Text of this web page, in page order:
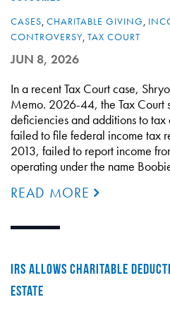
CASES, CHARITABLE GIVING,
CONTROVERSY, TAX COURT
JUN 8, 2026
In a recent Tax Court case,
Memo. 2026-44, the Tax Court
deficiencies and additions to
failed to file federal income tax
2013, failed to report income
operating under the name
READ MORE
IRS ALLOWS CHARITABLE
ESTATE